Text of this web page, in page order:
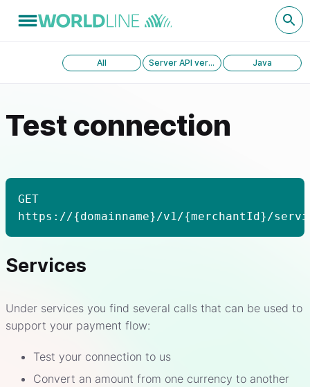
All Server API version 1.0 Java
Test connection
GET
https://{domainname}/v1/{merchantId}/
Services
Under services you find several calls that can be used to
support your payment flow:
Test your connection to us
Convert an amount from one currency to another